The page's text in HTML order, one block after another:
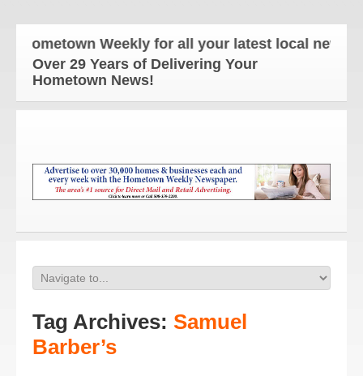
Hometown Weekly for all your latest local news
Over 29 Years of Delivering Your
Hometown News!
Tag Archives: Samuel
Barber’s